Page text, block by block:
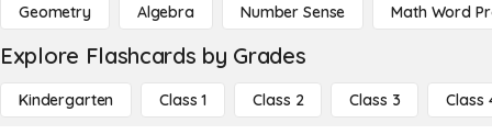
Geometry Algebra Number Sense Math Word
Explore Flashcards by Grades
Kindergarten Class 1 Class 2 Class 3 Class